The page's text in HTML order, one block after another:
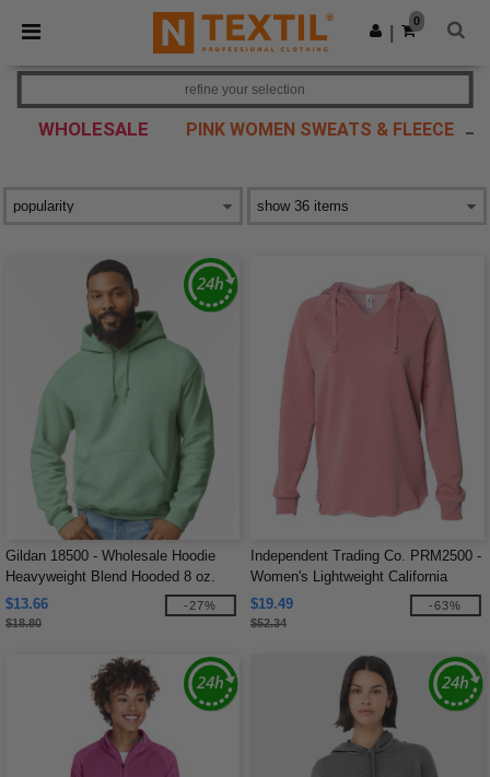
× Ntextil App
Better prices on app!
Get the app
0
WHOLESALE PINK WOMEN SWEATS & FLEECE
refine your selection
Gildan 18500 - Wholesale Hoodie
Heavyweight Blend Hooded 8 oz.
$13.66
$18.80
-27%
Independent Trading Co. PRM2500 -
Women's Lightweight California
Wave Wash Hood
$19.49
$52.34
-63%